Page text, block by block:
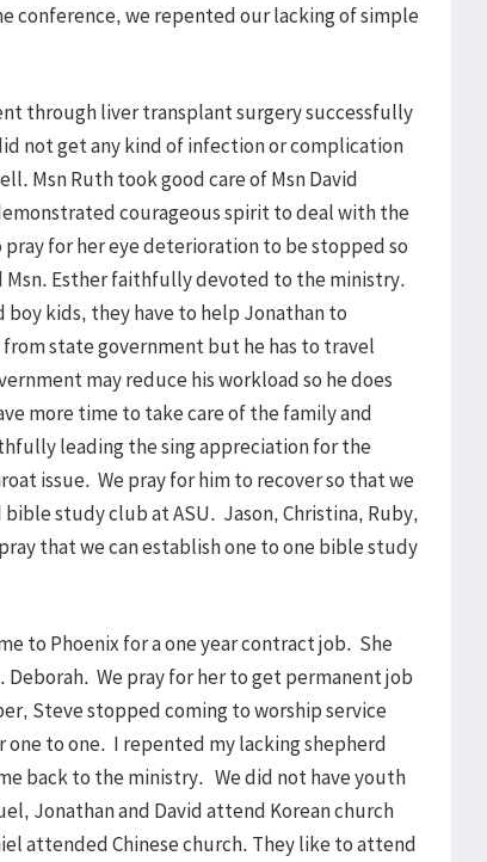
conference, we repented our lacking of simple
through liver transplant surgery successfully
not get any kind of infection or complication
Msn Ruth took good care of Msn David
courageous spirit to deal with the
for her eye deterioration to be stopped so
Msn. Esther faithfully devoted to the ministry.
kids, they have to help Jonathan to
state government but he has to travel
may reduce his workload so he does
more time to take care of the family and
leading the sing appreciation for the
issue. We pray for him to recover so that we
bible study club at ASU. Jason, Christina, Ruby,
that we can establish one to one bible study
to Phoenix for a one year contract job. She
We pray for her to get permanent job
Steve stopped coming to worship service
one to one. I repented my lacking shepherd
back to the ministry. We did not have youth
Jonathan and David attend Korean church
attended Chinese church. They like to attend